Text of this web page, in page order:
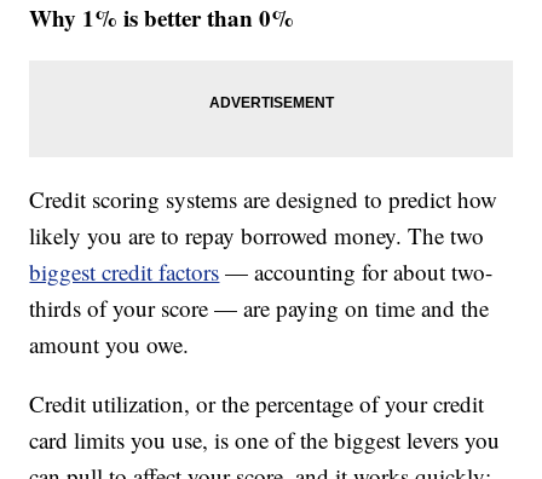
Why 1% is better than 0%
Credit scoring systems are designed to predict how
likely you are to repay borrowed money. The two
biggest credit factors — accounting for about two-
thirds of your score — are paying on time and the
amount you owe.
Credit utilization, or the percentage of your credit
card limits you use, is one of the biggest levers you